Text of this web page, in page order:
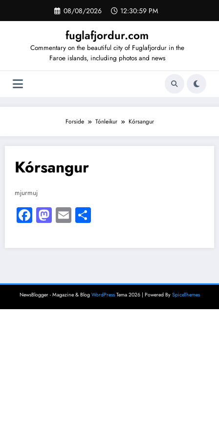
indhold
08/08/2026 12:30:59 PM
fuglafjordur.com
Commentary on the beautiful city of Fuglafjordur in the
Faroe islands, including photos and news
Forside Tónleikur Kórsangur
Kórsangur
mjurmuj
Facebook
Mastodon
Email
NewsBlogger - Magazine & Blog WordPressTema 2026 | Powered By SpiceThemes